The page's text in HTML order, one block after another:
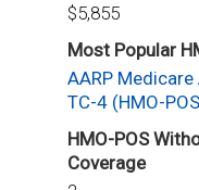
$5,855
Most Popular
AARP
TC-4 (HMO-
HMO-POS
Coverage